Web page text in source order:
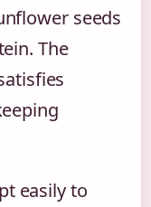
seeds
The
easily to